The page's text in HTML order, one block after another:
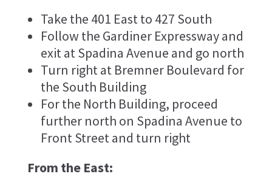
Take the 401 East to 427 South
Follow the Gardiner Expressway and
exit at Spadina Avenue and go north
Turn right at Bremner Boulevard for
the South Building
For the North Building, proceed
further north on Spadina Avenue to
Front Street and turn right
From the East: